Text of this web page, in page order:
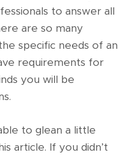
to answer all
are so many
specific needs of an
requirements for
you will be
to glean a little
article. If you didn’t